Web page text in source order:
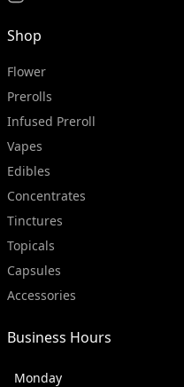
Shop
Flower
Prerolls
Infused Preroll
Vapes
Edibles
Concentrates
Tinctures
Topicals
Capsules
Accessories
Business Hours
Monday